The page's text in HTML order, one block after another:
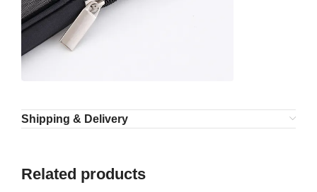
Shipping & Delivery
Related products